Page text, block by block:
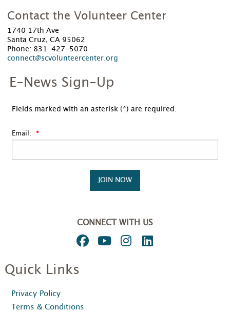
Contact the Volunteer Center
1740 17th Ave
Santa Cruz, CA 95062
Phone: 831-427-5070
connect@scvolunteercenter.org
E-News Sign-Up
Fields marked with an asterisk (*) are required.
Email:
JOIN NOW
CONNECT WITH US
Quick Links
Privacy Policy
Terms & Conditions